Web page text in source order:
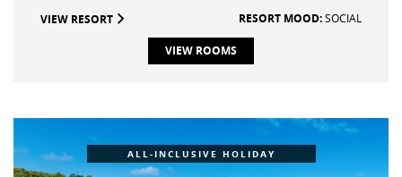
VIEW RESORT
RESORT MOOD:SOCIAL
VIEW ROOMS
ALL-INCLUSIVE HOLIDAY